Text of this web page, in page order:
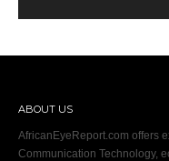
ABOUT US
AfricanEyeReport.com offers
Communication Technology,